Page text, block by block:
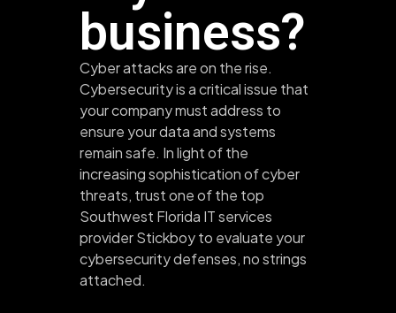
business?
Cyber attacks are on the rise.
Cybersecurity is a critical issue that
your company must address to
ensure your data and systems
remain safe. In light of the
increasing sophistication of cyber
threats, trust one of the top
Southwest Florida IT services
provider Stickboy to evaluate your
cybersecurity defenses, no strings
attached.